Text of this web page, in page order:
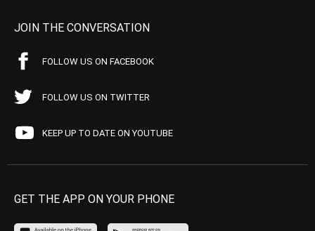
JOIN THE CONVERSATION
FOLLOW US ON FACEBOOK
FOLLOW US ON TWITTER
KEEP UP TO DATE ON YOUTUBE
GET THE APP ON YOUR PHONE